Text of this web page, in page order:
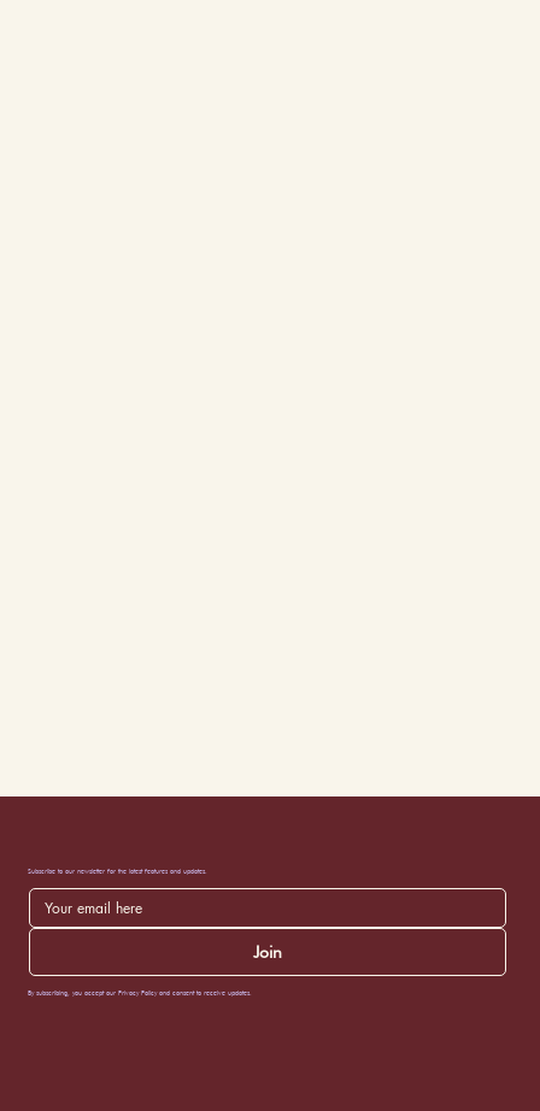
Subscribe to our newsletter for the latest features and updates.
Join
By subscribing, you accept our Privacy Policy and consent to receive updates.